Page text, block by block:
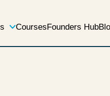
CoursesFounders Hub